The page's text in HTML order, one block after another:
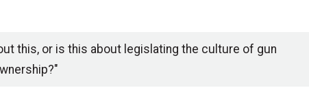
this, or is this about legislating the culture of gun